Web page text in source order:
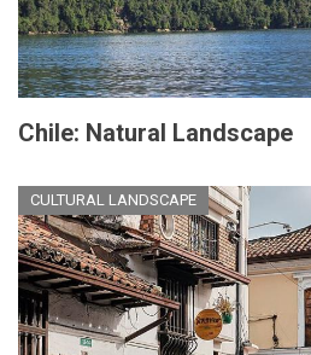
Chile: Natural Landscape
CULTURAL LANDSCAPE